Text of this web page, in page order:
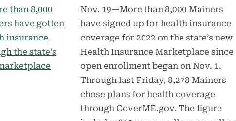
Nov. 19—More than 8,000 Mainers
have signed up for health insurance
coverage for 2022 on the state’s new
Health Insurance Marketplace since
open enrollment began on Nov. 1.
Through last Friday, 8,278 Mainers
chose plans for health coverage
through CoverME.gov. The figure